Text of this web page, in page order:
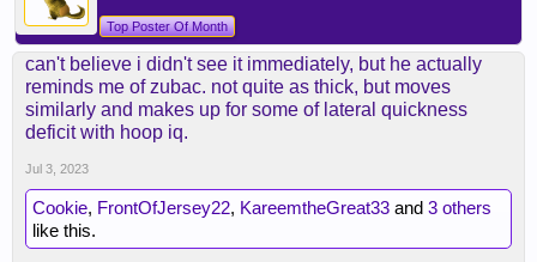
Top Poster Of Month
can't believe i didn't see it immediately, but he actually
reminds me of zubac. not quite as thick, but moves
similarly and makes up for some of lateral quickness
deficit with hoop iq.
Jul 3, 2023
Cookie, FrontOfJersey22, KareemtheGreat33 and 3 others
like this.